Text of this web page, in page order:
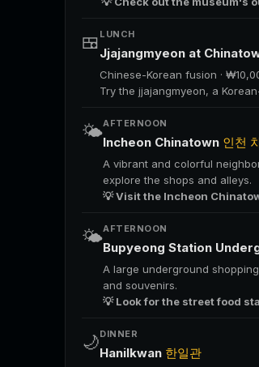
🍱 LUNCH
Jjajangmyeon at
Chinese-Korean fusion ·
Try the jjajangmyeon, a
🌤️AFTERNOON
Incheon Chinatown 인천
A vibrant and colorful
explore the shops and alleys.
💡 Visit the Incheon
🌤️AFTERNOON
Bupyeong Station
A large underground
and souvenirs.
💡 Look for the street food
🌙DINNER
Hanilkwan 한일관